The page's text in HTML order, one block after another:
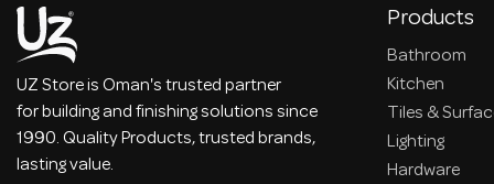
UZ Store is Oman's trusted partner
for building and finishing solutions since
1990. Quality Products, trusted brands,
lasting value.
Products
Bathroom
Kitchen
Tiles &
Lighting
Hardware